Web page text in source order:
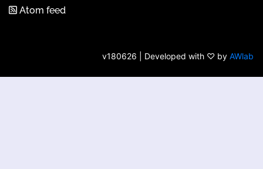
Atom feed
v180626 | Developed with ♡ by AWlab